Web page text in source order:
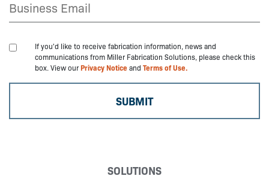
If you'd like to receive fabrication information, news and
communications from Miller Fabrication Solutions, please check this
box. View ourPrivacy Noticeand Terms of Use.
SOLUTIONS